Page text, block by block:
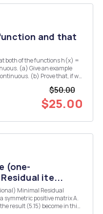
function and that
that, if we
$50.00
$25.00
(one-
ite...
Minimal Residual
in this